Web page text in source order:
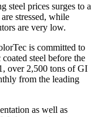
steel prices surges to a
stressed, while
are very low.
is committed to
steel before the
over 2,500 tons of GI
from the leading
as well as